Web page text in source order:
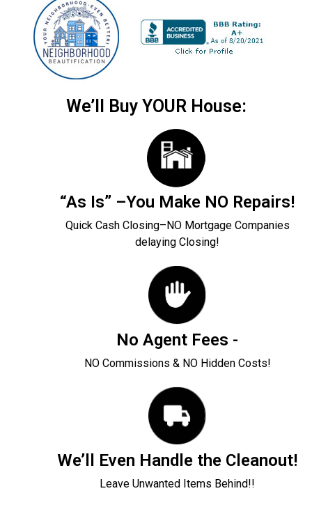
We’ll Buy YOUR House:
“As Is” –You Make NO Repairs!
Quick Cash Closing–NO Mortgage Companies
delaying Closing!
No Agent Fees -
NO Commissions & NO Hidden Costs!
We’ll Even Handle the Cleanout!
Leave Unwanted Items Behind!!